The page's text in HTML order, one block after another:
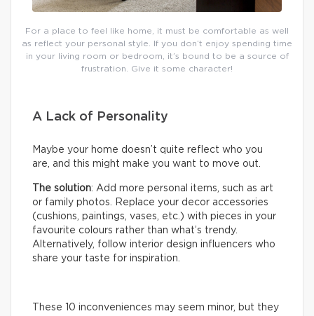
For a place to feel like home, it must be comfortable as well
as reflect your personal style. If you don’t enjoy spending time
in your living room or bedroom, it’s bound to be a source of
frustration. Give it some character!
A Lack of Personality
Maybe your home doesn’t quite reflect who you
are, and this might make you want to move out.
The solution: Add more personal items, such as art
or family photos. Replace your decor accessories
(cushions, paintings, vases, etc.) with pieces in your
favourite colours rather than what’s trendy.
Alternatively, follow interior design influencers who
share your taste for inspiration.
These 10 inconveniences may seem minor, but they